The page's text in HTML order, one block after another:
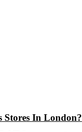
Stores In London?